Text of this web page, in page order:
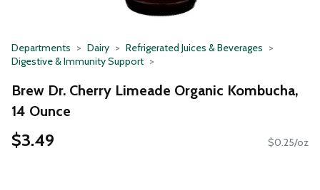
Departments Dairy
Refrigerated Juices & Beverages
Digestive & Immunity Support
Brew Dr. Cherry Limeade Organic Kombucha,
14 Ounce
$3.49 $0.25/oz